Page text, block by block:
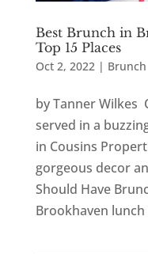
Best Brunch in
Top 15 Places
Oct 2, 2022 | Brunch
by Tanner Wilkes
served in a
in Cousins
gorgeous decor
Should Have
Brookhaven